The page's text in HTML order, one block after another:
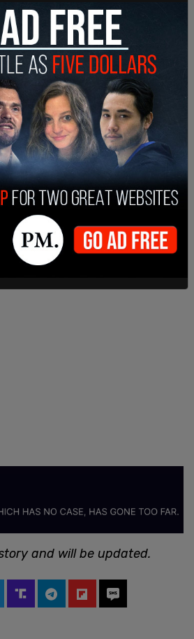
and will be updated.